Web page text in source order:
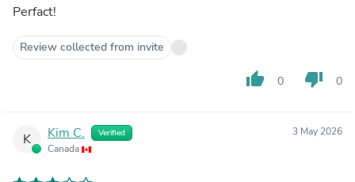
Perfact!
Review collected from invite
thumb_up 0 thumb_down 0
K Kim C. Verified
Canada
3 May 2026